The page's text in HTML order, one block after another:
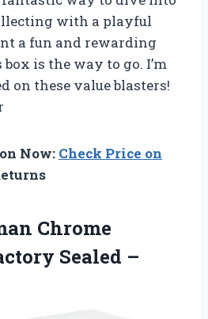
with a playful
a fun and rewarding
is the way to go. I’m
on these value blasters!
Now: Check Price on
Chrome
Sealed –